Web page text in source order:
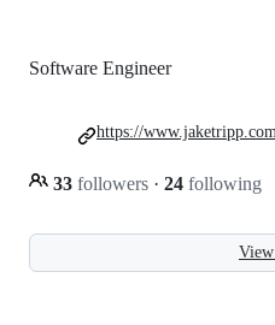
Software Engineer
33 followers · 24 following
https://www.jaketripp.com